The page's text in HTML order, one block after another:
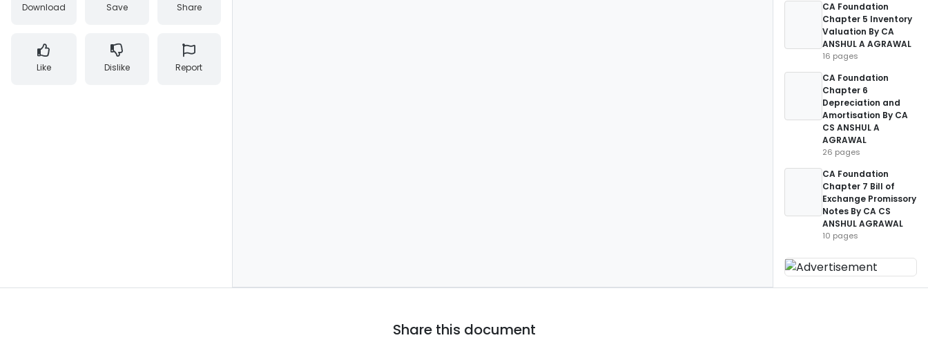
Download Save Share
Like Dislike Report
CA Foundation
Chapter 5 Inventory
Valuation By CA
ANSHUL A AGRAWAL
16 pages
CA Foundation
Chapter 6
Depreciation and
Amortisation By CA
CS ANSHUL A
AGRAWAL
26 pages
CA Foundation
Chapter 7 Bill of
Exchange Promissory
Notes By CA CS
ANSHUL AGRAWAL
10 pages
Share this document